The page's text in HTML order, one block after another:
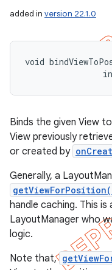
added in version 22.1.0
void
Binds the given View
View previously
or created by
Generally, a
handle caching. This
LayoutManager who
logic.
Note that,